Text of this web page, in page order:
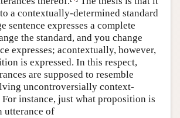
a contextually-determined standard
sentence expresses a complete
the standard, and you change
expresses; acontextually, however,
is expressed. In this respect,
are supposed to resemble
uncontroversially context-
instance, just what proposition is
utterance of